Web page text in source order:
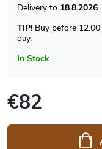
In Stock
18.8.2026
TIP! Buy before
day.
€82
price: